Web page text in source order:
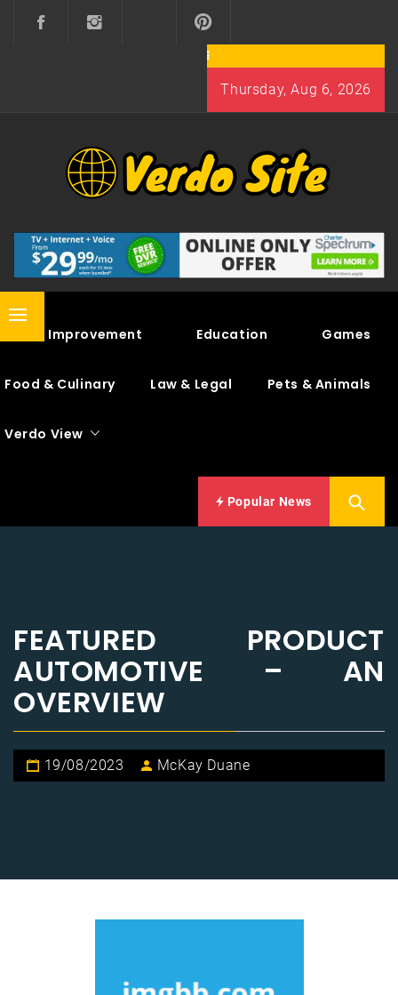
Thursday, Aug 6, 2026
VERDO SITE
Primary
Home Improvement Education Games
Food & Culinary Law & Legal Pets & Animals
Verdo View
Popular News
FEATURED PRODUCT
AUTOMOTIVE – AN
OVERVIEW
19/08/2023 McKay Duane